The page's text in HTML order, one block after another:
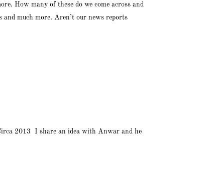
How many of these do we come across and
and much more. Aren’t our news reports
2013 I share an idea with Anwar and he